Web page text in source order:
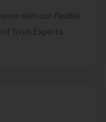
with our flexible
from Experts.